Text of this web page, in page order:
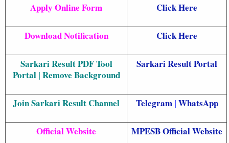
Apply Online Form Click Here
Download Notification Click Here
Sarkari Result PDF Tool
Portal | Remove Background
Sarkari Result Portal
Join Sarkari Result Channel Telegram| WhatsApp
Official Website MPESB Official Website